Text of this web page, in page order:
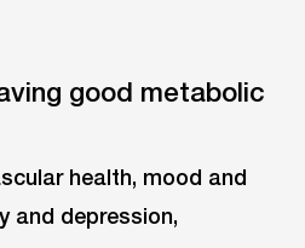
good metabolic
health, mood and
and depression,